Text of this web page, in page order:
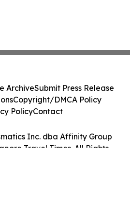
Inc. dba Affinity Group
Travel Times. All Rights
ArchiveSubmit Press Release
Copyright/DMCA Policy
PolicyContact